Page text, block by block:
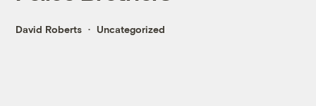
David Roberts Uncategorized